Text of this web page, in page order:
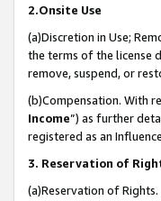
2.Onsite Use
(a)Discretion in Use;
the terms of the license
remove, suspend, or
(b)Compensation. With
Income”) as further
registered as an
3. Reservation of
(a)Reservation of